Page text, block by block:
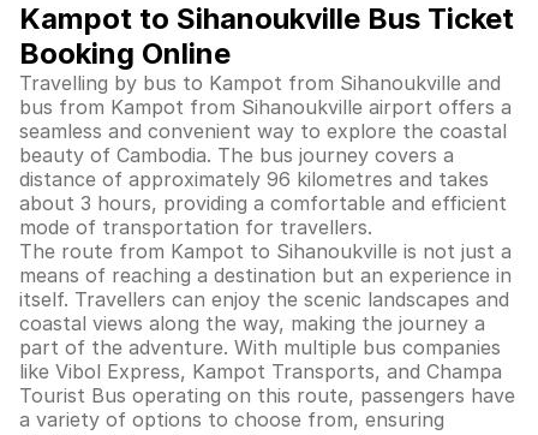
Kampot to Sihanoukville Bus Ticket
Booking Online
Travelling by bus to Kampot from Sihanoukville and
bus from Kampot from Sihanoukville airport offers a
seamless and convenient way to explore the coastal
beauty of Cambodia. The bus journey covers a
distance of approximately 96 kilometres and takes
about 3 hours, providing a comfortable and efficient
mode of transportation for travellers.
The route from Kampot to Sihanoukville is not just a
means of reaching a destination but an experience in
itself. Travellers can enjoy the scenic landscapes and
coastal views along the way, making the journey a
part of the adventure. With multiple bus companies
like Vibol Express, Kampot Transports, and Champa
Tourist Bus operating on this route, passengers have
a variety of options to choose from, ensuring